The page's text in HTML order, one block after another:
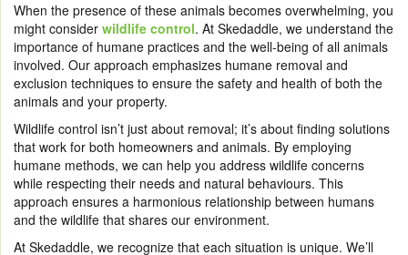
When the presence of these animals becomes overwhelming, you
might consider wildlife control. At Skedaddle, we understand the
importance of humane practices and the well-being of all animals
involved. Our approach emphasizes humane removal and
exclusion techniques to ensure the safety and health of both the
animals and your property.
Wildlife control isn’t just about removal; it’s about finding solutions
that work for both homeowners and animals. By employing
humane methods, we can help you address wildlife concerns
while respecting their needs and natural behaviours. This
approach ensures a harmonious relationship between humans
and the wildlife that shares our environment.
At Skedaddle, we recognize that each situation is unique. We’ll